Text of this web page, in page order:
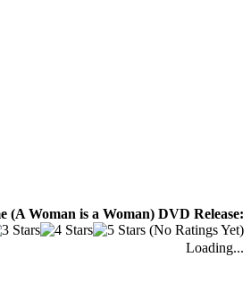
(A Woman is a Woman) DVD Release:
(No Ratings Yet)
Loading...